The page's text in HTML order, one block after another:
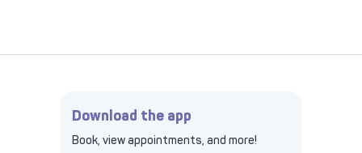
Download the app
Book, view appointments, and more!